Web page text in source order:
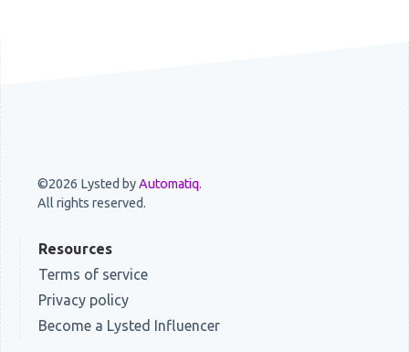
©2026 Lysted byAutomatiq.
All rights reserved.
Resources
Terms of service
Privacy policy
Become a Lysted Influencer